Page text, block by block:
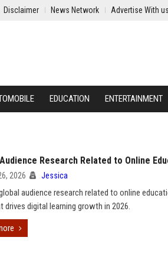
Disclaimer News Network Advertise With us
EDUCATION ENTERTAINMENT
Research Related to Online
2026 Jessica
audience research related to online
drives digital learning growth in 2026.